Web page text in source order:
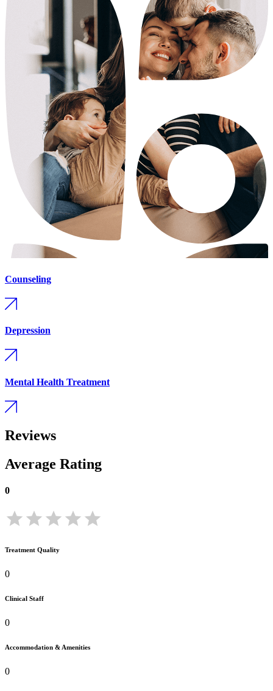
Counseling
Depression
Mental Health Treatment
Reviews
Average Rating
0
Treatment Quality
0
Clinical Staff
0
Accommodation & Amenities
0